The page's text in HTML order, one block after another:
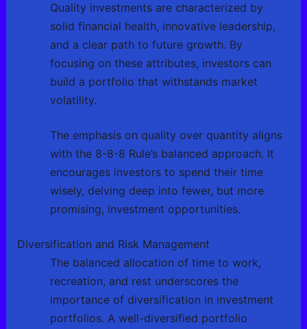
Quality investments are characterized by
solid financial health, innovative leadership,
and a clear path to future growth. By
focusing on these attributes, investors can
build a portfolio that withstands market
volatility.
The emphasis on quality over quantity aligns
with the 8-8-8 Rule’s balanced approach. It
encourages investors to spend their time
wisely, delving deep into fewer, but more
promising, investment opportunities.
Diversification and Risk Management
The balanced allocation of time to work,
recreation, and rest underscores the
importance of diversification in investment
portfolios. A well-diversified portfolio